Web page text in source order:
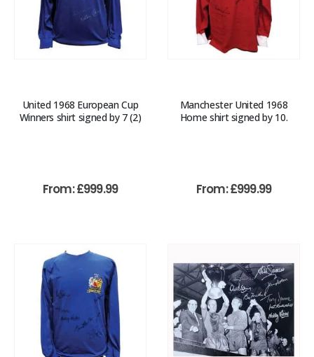
United 1968 European Cup
Winners shirt signed by 7 (2)
From:£999.99
Manchester United 1968
Home shirt signed by 10.
From:£999.99